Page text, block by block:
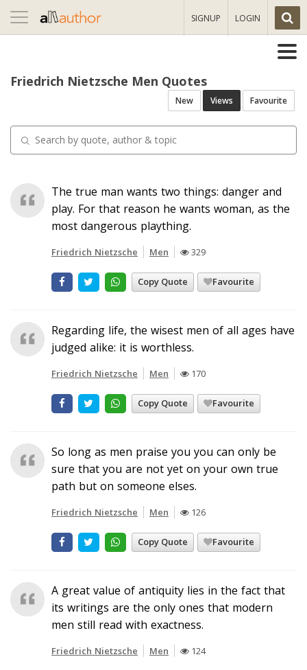
Toggle
navigation
SIGNUP LOGIN
Friedrich Nietzsche Men Quotes
New Views Favourite
The true man wants two things: danger and
play. For that reason he wants woman, as the
most dangerous plaything.
Friedrich Nietzsche Men 329
Copy Quote Favourite
Regarding life, the wisest men of all ages have
judged alike: it is worthless.
Friedrich Nietzsche Men 170
Copy Quote Favourite
So long as men praise you you can only be
sure that you are not yet on your own true
path but on someone elses.
Friedrich Nietzsche Men 126
Copy Quote Favourite
A great value of antiquity lies in the fact that
its writings are the only ones that modern
men still read with exactness.
Friedrich Nietzsche Men 124